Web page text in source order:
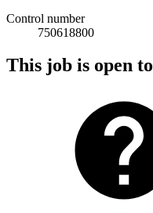
Control number
750618800
This job is open to